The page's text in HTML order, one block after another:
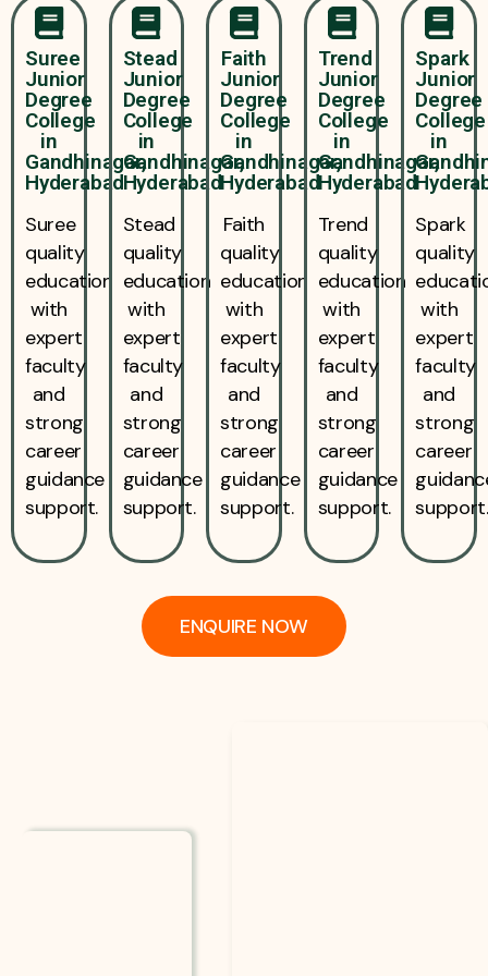
Suree
Junior
Degree
College
in
Gandhinagar,
Hyderabad
Suree
quality
education
with
expert
faculty
and
strong
career
guidance
support.
Stead
Junior
Degree
College
in
Gandhinagar,
Hyderabad
Stead
quality
education
with
expert
faculty
and
strong
career
guidance
support.
Faith
Junior
Degree
College
in
Gandhinagar,
Hyderabad
Faith
quality
education
with
expert
faculty
and
strong
career
guidance
support.
Trend
Junior
Degree
College
in
Gandhinagar,
Hyderabad
Trend
quality
education
with
expert
faculty
and
strong
career
guidance
support.
Spark
Junior
Degree
College
in
Spark
quality
with
expert
faculty
and
strong
career
support.
ENQUIRE NOW